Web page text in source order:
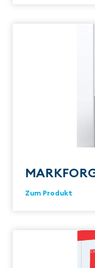
Zum Produkt